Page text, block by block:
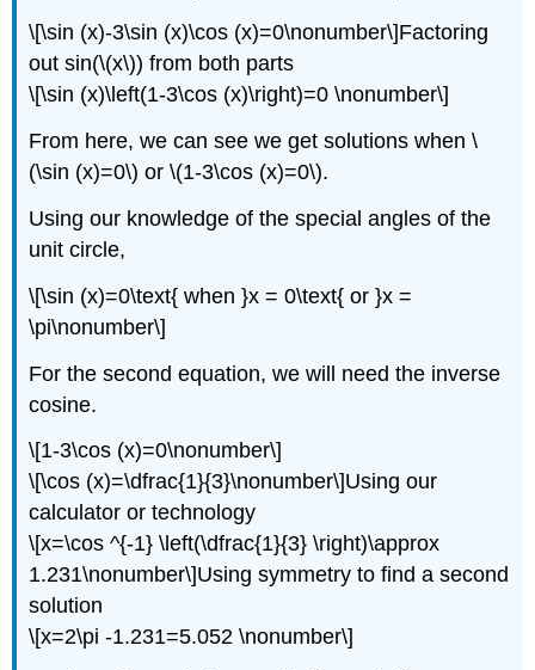
\[\sin (x)-3\sin (x)\cos (x)=0\nonumber\]Factoring
out sin(\(x\)) from both parts
\[\sin (x)\left(1-3\cos (x)\right)=0 \nonumber\]
From here, we can see we get solutions when \
(\sin (x)=0\) or \(1-3\cos (x)=0\).
Using our knowledge of the special angles of the
unit circle,
\[\sin (x)=0\text{ when }x = 0\text{ or }x =
\pi\nonumber\]
For the second equation, we will need the inverse
cosine.
\[1-3\cos (x)=0\nonumber\]
\[\cos (x)=\dfrac{1}{3}\nonumber\]Using our
calculator or technology
\[x=\cos ^{-1} \left(\dfrac{1}{3} \right)\approx
1.231\nonumber\]Using symmetry to find a second
solution
\[x=2\pi -1.231=5.052 \nonumber\]